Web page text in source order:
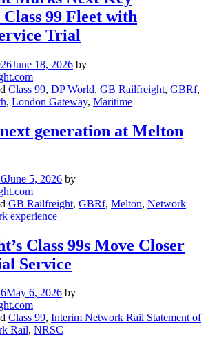
99 Fleet with
Trial
June 18, 2026 by
Class 99, DP World, GB Railfreight, GBRf,
, London Gateway, Maritime
generation at Melton
June 5, 2026 by
GB Railfreight, GBRf, Melton, Network
experience
Class 99s Move Closer
Service
May 6, 2026 by
Class 99, Interim Network Rail Statement of
Rail, NRSC